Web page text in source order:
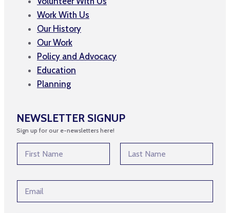
Work With Us
Our History
Our Work
Policy and Advocacy
Education
Planning
NEWSLETTER SIGNUP
Sign up for our e-newsletters here!
*
m
a